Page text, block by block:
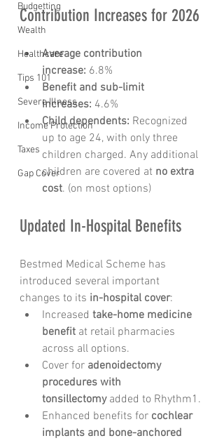
Budgetting
Wealth
Healthcare
Tips 101
Severe Illness
Income Protection
Taxes
Gap Cover
Contribution Increases for 2026
Average contribution
increase: 6.8%
Benefit and sub-limit
increases: 4.6%
Child dependents: Recognized
up to age 24, with only three
children charged. Any additional
children are covered at no extra
cost. (on most options)
Updated In-Hospital Benefits
Bestmed Medical Scheme has
introduced several important
changes to its in-hospital cover:
Increased take-home medicine
benefit at retail pharmacies
across all options.
Cover for adenoidectomy
procedures with
tonsillectomy added to Rhythm1.
Enhanced benefits for cochlear
implants and bone-anchored